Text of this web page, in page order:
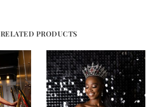
RELATED PRODUCTS